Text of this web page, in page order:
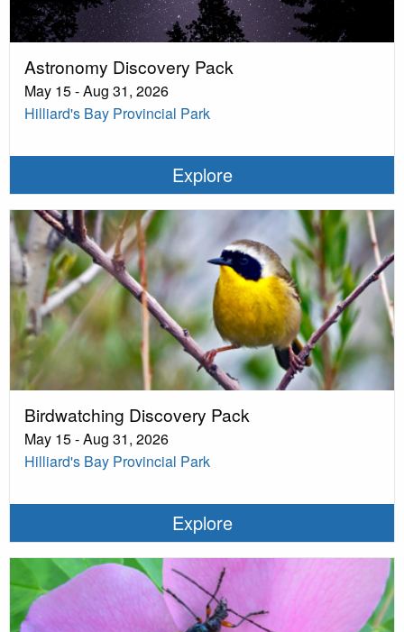
Astronomy Discovery Pack
May 15 - Aug 31, 2026
Hilliard's Bay Provincial Park
Explore
Birdwatching Discovery Pack
May 15 - Aug 31, 2026
Hilliard's Bay Provincial Park
Explore